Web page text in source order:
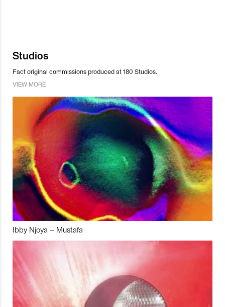
Studios
Fact original commissions produced at 180 Studios.
VIEW MORE
Ibby Njoya – Mustafa